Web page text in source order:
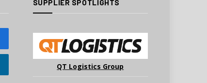
SUPPLIER SPOTLIGHTS
QT Logistics Group